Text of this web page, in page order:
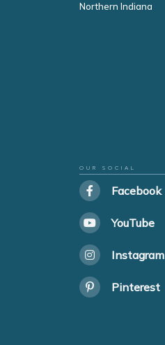
Northern Indiana
OUR SOCIAL
Facebook
YouTube
Instagram
Pinterest